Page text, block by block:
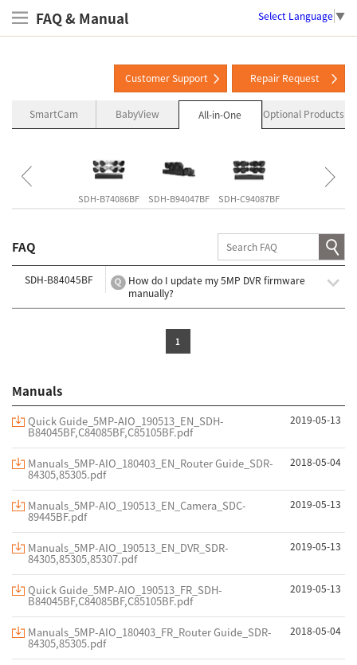
FAQ & Manual Select Language ▼
Customer Support Repair Request
SmartCam BabyView All-in-One Optional Products
SDH-B74086BF SDH-B94047BF SDH-C94087BF
FAQ
SDH-B84045BF
How do I update my 5MP DVR firmware
manually?
1
Manuals
Quick Guide_5MP-AIO_190513_EN_SDH-
B84045BF,C84085BF,C85105BF.pdf
2019-05-13
Manuals_5MP-AIO_180403_EN_Router Guide_SDR-
84305,85305.pdf
2018-05-04
Manuals_5MP-AIO_190513_EN_Camera_SDC-
89445BF.pdf
2019-05-13
Manuals_5MP-AIO_190513_EN_DVR_SDR-
84305,85305,85307.pdf
2019-05-13
Quick Guide_5MP-AIO_190513_FR_SDH-
B84045BF,C84085BF,C85105BF.pdf
2019-05-13
Manuals_5MP-AIO_180403_FR_Router Guide_SDR-
84305,85305.pdf
2018-05-04